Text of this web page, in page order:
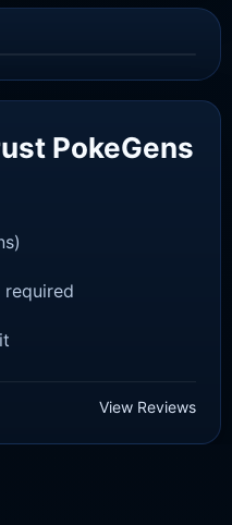
PokeGens
View Reviews